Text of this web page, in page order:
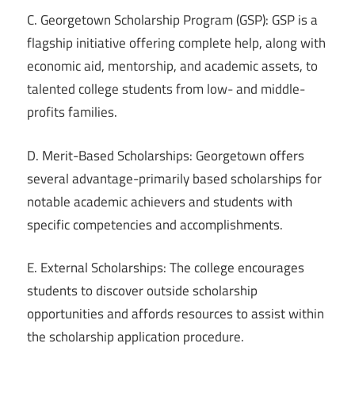
C. Georgetown Scholarship Program (GSP): GSP is a
flagship initiative offering complete help, along with
economic aid, mentorship, and academic assets, to
talented college students from low- and middle-
profits families.
D. Merit-Based Scholarships: Georgetown offers
several advantage-primarily based scholarships for
notable academic achievers and students with
specific competencies and accomplishments.
E. External Scholarships: The college encourages
students to discover outside scholarship
opportunities and affords resources to assist within
the scholarship application procedure.